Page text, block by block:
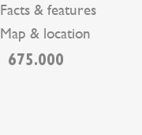
Facts & features
Map & location
675.000